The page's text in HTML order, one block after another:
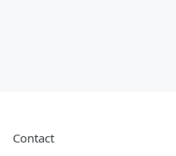
Contact